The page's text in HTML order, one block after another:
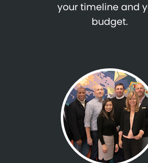
your timeline and
budget.